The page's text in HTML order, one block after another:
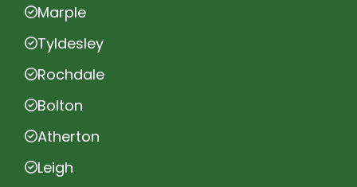
Marple
Tyldesley
Rochdale
Bolton
Atherton
Leigh